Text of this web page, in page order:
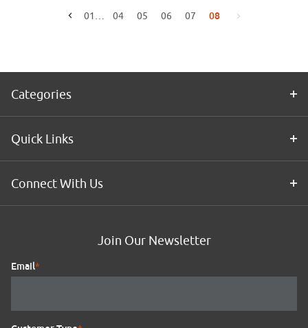
Go to the previous page
01… 04 05 06 07 08
Categories
Quick Links
Connect With Us
Join Our Newsletter
Email*